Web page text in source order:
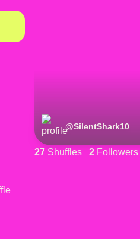
@SilentShark10
27 Shuffles 2 Followers